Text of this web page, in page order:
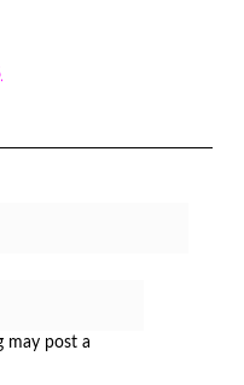
may post a